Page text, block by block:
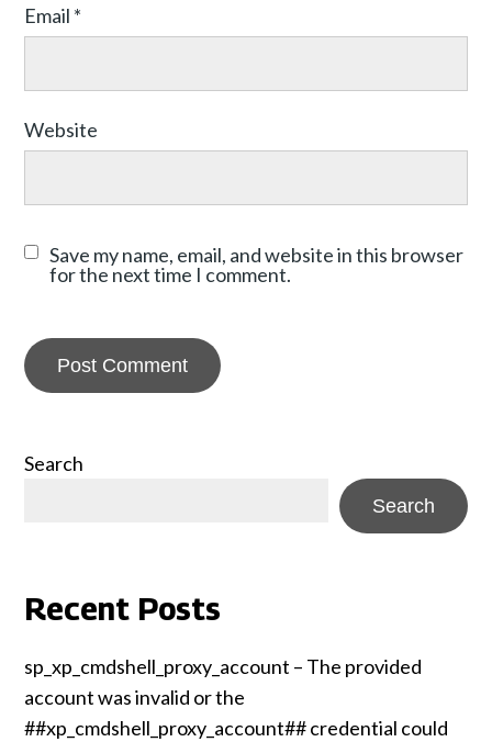
Email *
Website
Save my name, email, and website in this browser
for the next time I comment.
Search
Search
Recent Posts
sp_xp_cmdshell_proxy_account – The provided
account was invalid or the
##xp_cmdshell_proxy_account## credential could